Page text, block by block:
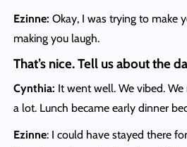
Ezinne: Okay, I was trying to make
making you laugh.
That’s nice. Tell us about the
Cynthia: It went well. We vibed.
a lot. Lunch became early dinner
Ezinne: I could have stayed there